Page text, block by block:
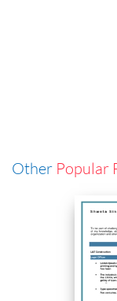
Other Popular